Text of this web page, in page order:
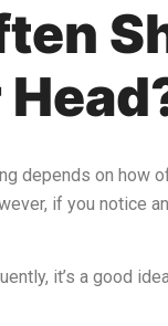
depends on how
if you notice
it’s a good